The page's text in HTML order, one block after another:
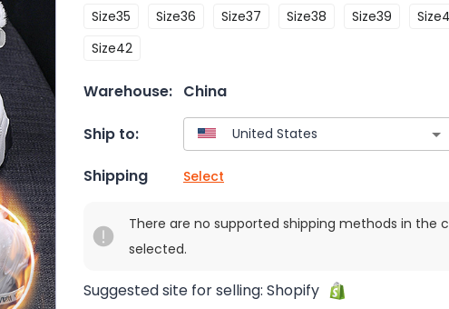
Size35 Size36 Size37 Size38 Size39
Size42
Warehouse: China
Ship to:
Shipping Select
There are no supported shipping methods in the
selected.
Suggested site for selling: Shopify